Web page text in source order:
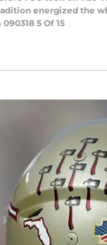
energized the
5 Of 15